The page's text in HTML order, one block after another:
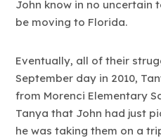
John know in no uncertain
be moving to Florida.
Eventually, all of their
September day in 2010,
from Morenci Elementary
Tanya that John had just
he was taking them on a